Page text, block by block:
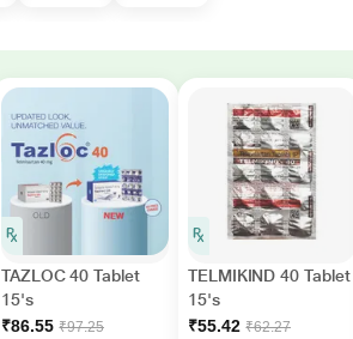
TAZLOC 40 Tablet
15's
₹86.55 ₹97.25
TELMIKIND 40 Tablet
15's
₹55.42 ₹62.27